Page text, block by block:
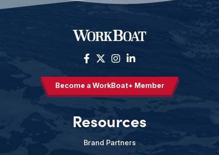
Become a WorkBoat+ Member
Resources
Brand Partners